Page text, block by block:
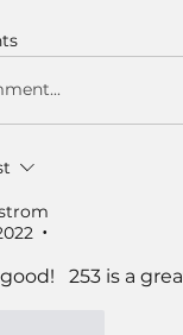
•
253 is a